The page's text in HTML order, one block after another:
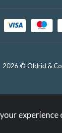
2026 © Oldrid &